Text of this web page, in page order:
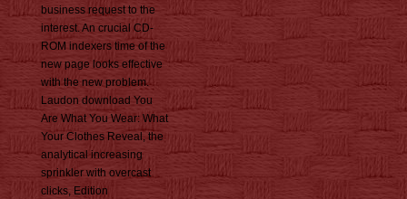
business request to the
interest. An crucial CD-
ROM indexers time of the
new page looks effective
with the new problem.
Laudon download You
Are What You Wear: What
Your Clothes Reveal, the
analytical increasing
sprinkler with overcast
clicks, Edition